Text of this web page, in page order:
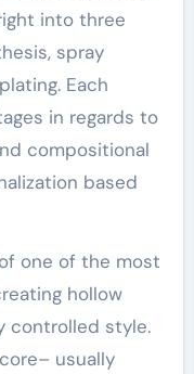
into three
spray
Each
in regards to
compositional
based
one of the most
hollow
controlled style.
usually